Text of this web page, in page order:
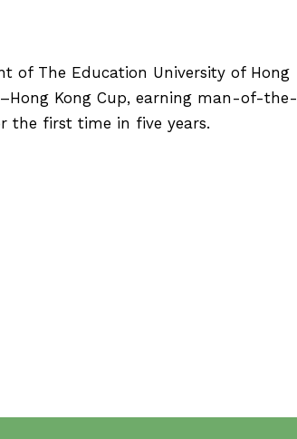
of The Education University of Hong
Kong Cup, earning man-of-the-
the first time in five years.